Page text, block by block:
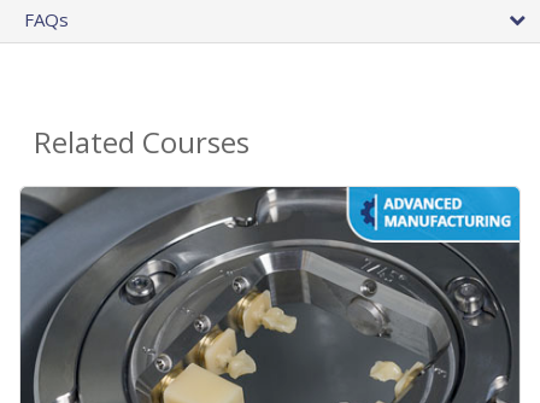
FAQs
Related Courses